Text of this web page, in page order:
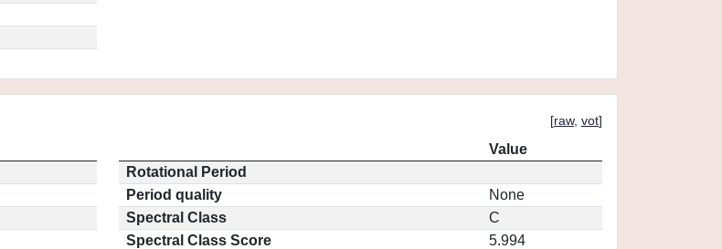
[raw, vot]
Value
Rotational Period
Period quality
None
Spectral Class
C
Spectral Class Score
5.994